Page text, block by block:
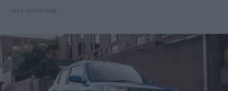
CAR & MOTOR TEAM